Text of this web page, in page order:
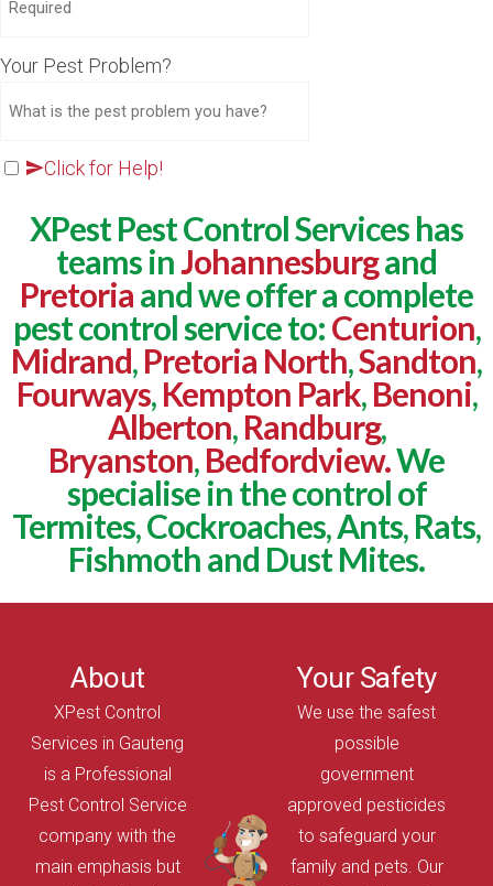
Your Pest Problem?
Click for Help!
XPest Pest Control Services has
teams inJohannesburgand
Pretoriaand we offer a complete
pest control service to:Centurion,
Midrand,Pretoria North,Sandton,
Fourways,Kempton Park,Benoni,
Alberton,Randburg,
Bryanston,Bedfordview.We
specialise in the control of
Termites, Cockroaches, Ants, Rats,
Fishmoth and Dust Mites.
About
XPest Control
Services in Gauteng
is a Professional
Pest Control Service
company with the
main emphasis but
Your Safety
We use the safest
possible
government
approved pesticides
to safeguard your
family and pets. Our